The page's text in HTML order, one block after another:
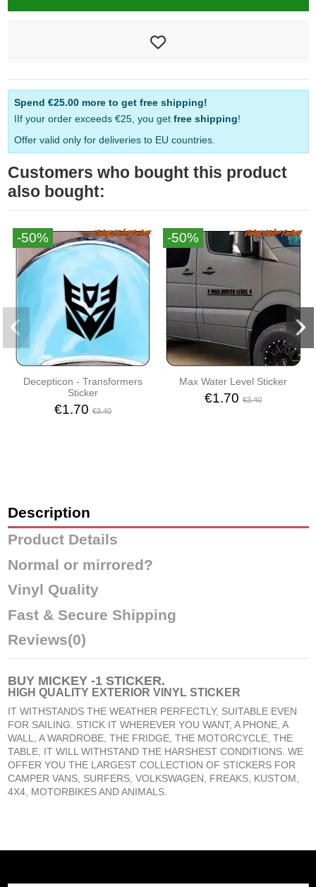
Spend €25.00more to get free shipping!
IIf your order exceeds €25, you get free shipping!
Offer valid only for deliveries to EU countries.
Customers who bought this product
also bought:
-50%
Decepticon - Transformers
Sticker
€1.70 €3.40
-50%
Max Water Level Sticker
€1.70€3.40
Description
Product Details
Normal or mirrored?
Vinyl Quality
Fast & Secure Shipping
Reviews(0)
BUY MICKEY -1 STICKER.
HIGH QUALITY EXTERIOR VINYL STICKER
IT WITHSTANDS THE WEATHER PERFECTLY, SUITABLE EVEN
FOR SAILING. STICK IT WHEREVER YOU WANT, A PHONE, A
WALL, A WARDROBE, THE FRIDGE, THE MOTORCYCLE, THE
TABLE, IT WILL WITHSTAND THE HARSHEST CONDITIONS. WE
OFFER YOU THE LARGEST COLLECTION OF STICKERS FOR
CAMPER VANS, SURFERS, VOLKSWAGEN, FREAKS, KUSTOM,
4X4, MOTORBIKES AND ANIMALS.